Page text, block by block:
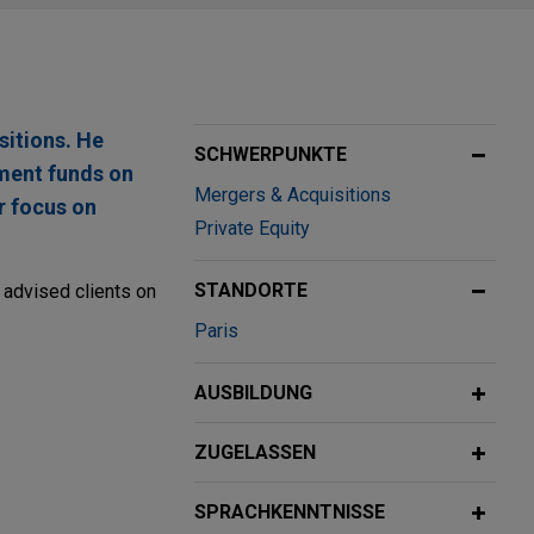
He
funds on
focus on
clients on
SCHWERPUNKTE
Mergers & Acquisitions
Private Equity
STANDORTE
Paris
AUSBILDUNG
ZUGELASSEN
SPRACHKENNTNISSE